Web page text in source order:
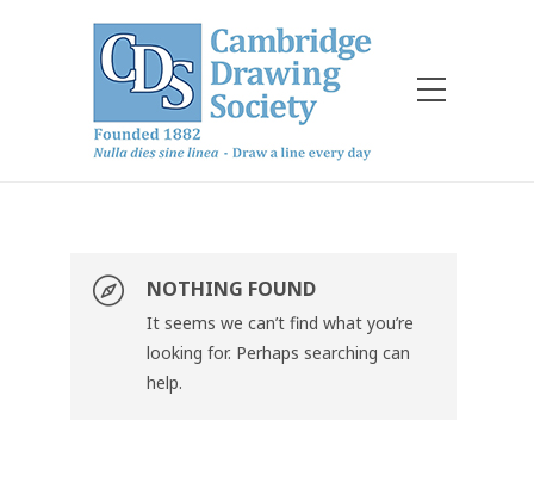
NOTHING FOUND
It seems we can’t find what you’re
looking for. Perhaps searching can
help.